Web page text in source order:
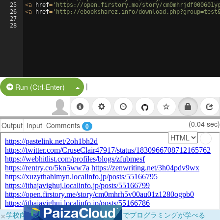
25
26
27
28
<a href= 'https://open.firstory.me/story/
<a href= 'http://ebooksharez.info/
Run (Ctrl-Enter) Split Button!
|
Output Input Comments 0 (0.04 sec)
×学校向けに無料提供中！ブラウザだけでプログラミングが学べる